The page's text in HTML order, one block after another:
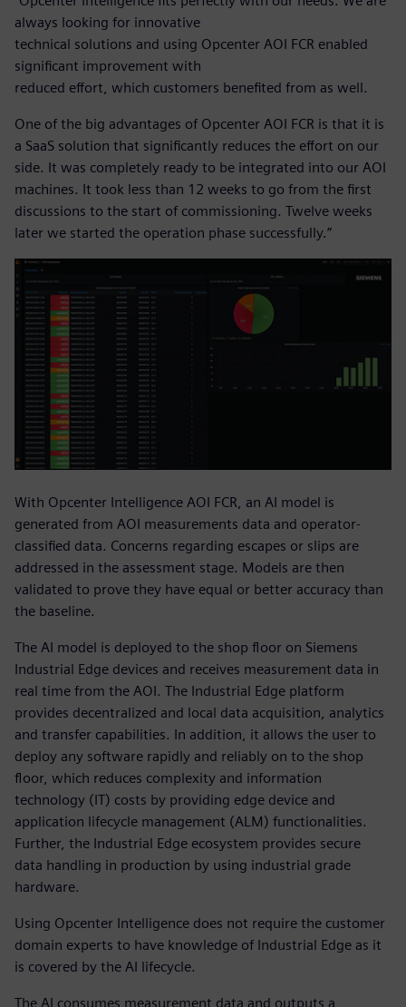
always looking for innovative
technical solutions and using Opcenter AOI FCR enabled
significant improvement with
reduced effort, which customers benefited from as well.
One of the big advantages of Opcenter AOI FCR is that it is
a SaaS solution that significantly reduces the effort on our
side. It was completely ready to be integrated into our AOI
machines. It took less than 12 weeks to go from the first
discussions to the start of commissioning. Twelve weeks
later we started the operation phase successfully.”
With Opcenter Intelligence AOI FCR, an AI model is
generated from AOI measurements data and operator-
classified data. Concerns regarding escapes or slips are
addressed in the assessment stage. Models are then
validated to prove they have equal or better accuracy than
the baseline.
The AI model is deployed to the shop floor on Siemens
Industrial Edge devices and receives measurement data in
real time from the AOI. The Industrial Edge platform
provides decentralized and local data acquisition, analytics
and transfer capabilities. In addition, it allows the user to
deploy any software rapidly and reliably on to the shop
floor, which reduces complexity and information
technology (IT) costs by providing edge device and
application lifecycle management (ALM) functionalities.
Further, the Industrial Edge ecosystem provides secure
data handling in production by using industrial grade
hardware.
Using Opcenter Intelligence does not require the customer
domain experts to have knowledge of Industrial Edge as it
is covered by the AI lifecycle.
The AI consumes measurement data and outputs a